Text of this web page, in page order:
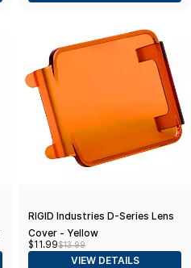
RIGID Industries D-Series Lens
Cover - Yellow
$11.99$13.99
VIEW DETAILS